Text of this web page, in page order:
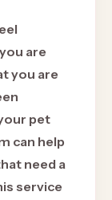
are
you are
pet
can help
need a
service